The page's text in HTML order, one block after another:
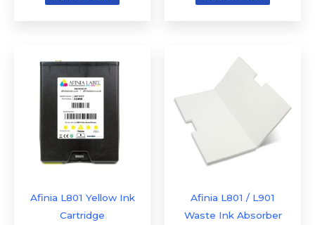
Afinia L801 Yellow Ink
Cartridge
Afinia L801 / L901
Waste Ink Absorber